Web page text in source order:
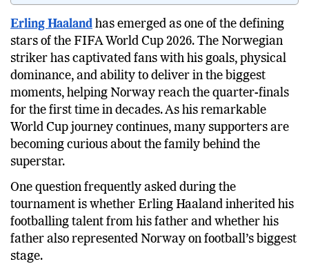
Erling Haaland has emerged as one of the defining
stars of the FIFA World Cup 2026. The Norwegian
striker has captivated fans with his goals, physical
dominance, and ability to deliver in the biggest
moments, helping Norway reach the quarter-finals
for the first time in decades. As his remarkable
World Cup journey continues, many supporters are
becoming curious about the family behind the
superstar.
One question frequently asked during the
tournament is whether Erling Haaland inherited his
footballing talent from his father and whether his
father also represented Norway on football’s biggest
stage.